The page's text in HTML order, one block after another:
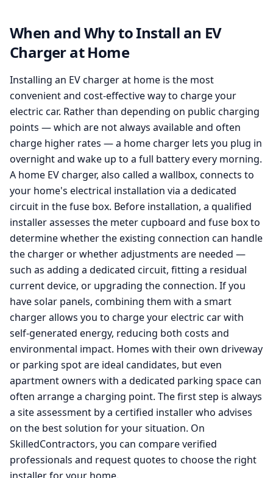
When and Why to Install an EV
Charger at Home
Installing an EV charger at home is the most
convenient and cost-effective way to charge your
electric car. Rather than depending on public charging
points — which are not always available and often
charge higher rates — a home charger lets you plug in
overnight and wake up to a full battery every morning.
A home EV charger, also called a wallbox, connects to
your home's electrical installation via a dedicated
circuit in the fuse box. Before installation, a qualified
installer assesses the meter cupboard and fuse box to
determine whether the existing connection can handle
the charger or whether adjustments are needed —
such as adding a dedicated circuit, fitting a residual
current device, or upgrading the connection. If you
have solar panels, combining them with a smart
charger allows you to charge your electric car with
self-generated energy, reducing both costs and
environmental impact. Homes with their own driveway
or parking spot are ideal candidates, but even
apartment owners with a dedicated parking space can
often arrange a charging point. The first step is always
a site assessment by a certified installer who advises
on the best solution for your situation. On
SkilledContractors, you can compare verified
professionals and request quotes to choose the right